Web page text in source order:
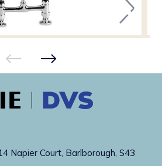
Napier Court, Barlborough, S43